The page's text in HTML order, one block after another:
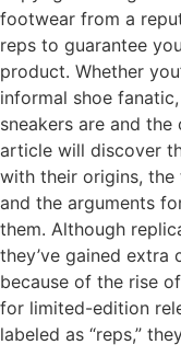
footwear from a
reps to guarantee
product. Whether
informal shoe
sneakers are and
article will discover
with their origins,
and the arguments
them. Although
they’ve gained extra
because of the rise
for limited-edition
labeled as “reps,”